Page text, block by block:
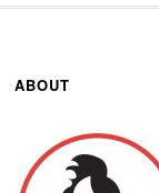
ABOUT